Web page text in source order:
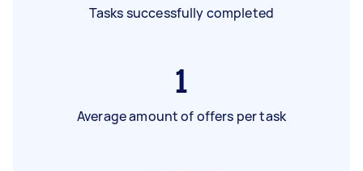
Tasks successfully completed
1
Average amount of offers per task